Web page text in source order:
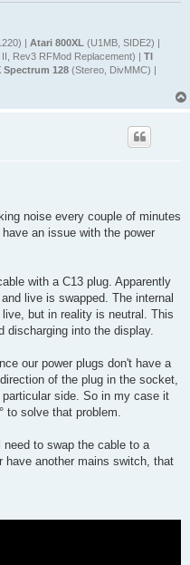
| Atari 800XL (U1MB, SIDE2) |
Rev3 RFMod Replacement) | TI
Spectrum 128 (Stereo, DivMMC) |
noise every couple of minutes
an issue with the power
with a C13 plug. Apparently
live is swapped. The internal
but in reality is neutral. This
discharging into the display.
our power plugs don't have a
of the plug in the socket,
side. So in my case it
to solve that problem.
to swap the cable to a
have another mains switch, that